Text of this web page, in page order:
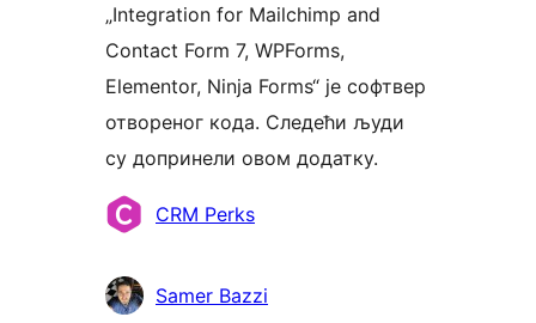
„Integration for Mailchimp and
Contact Form 7, WPForms,
Elementor, Ninja Forms“ је софтвер
отвореног кода. Следећи људи
су допринели овом додатку.
Сарадници
CRM Perks
Samer Bazzi